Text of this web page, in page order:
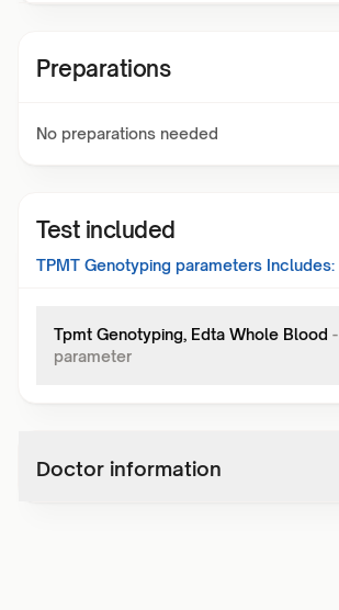
Preparations
No preparations needed
Test included
TPMT Genotyping parameters Includes:
Tpmt Genotyping, Edta Whole Blood -
parameter
Doctor information